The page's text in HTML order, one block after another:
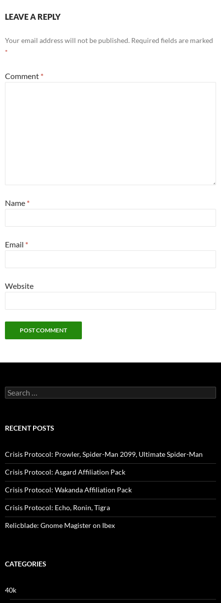
LEAVE A REPLY
Your email address will not be published. Required fields are marked
*
Comment *
Name *
Email *
Website
Search
for:
RECENT POSTS
Crisis Protocol: Prowler, Spider-Man 2099, Ultimate Spider-Man
Crisis Protocol: Asgard Affiliation Pack
Crisis Protocol: Wakanda Affiliation Pack
Crisis Protocol: Echo, Ronin, Tigra
Relicblade: Gnome Magister on Ibex
CATEGORIES
40k